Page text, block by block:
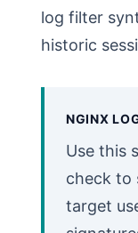
log filter
historic
NGINX
Use this
check to
target